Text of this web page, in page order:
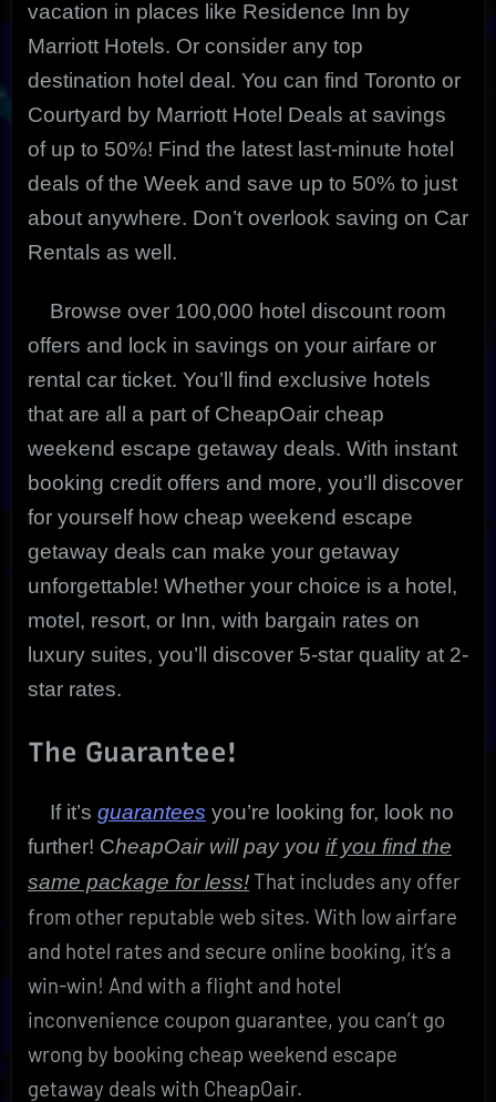
vacation in places like Residence Inn by
Marriott Hotels. Or consider any top
destination hotel deal. You can find Toronto or
Courtyard by Marriott Hotel Deals at savings
of up to 50%! Find the latest last-minute hotel
deals of the Week and save up to 50% to just
about anywhere. Don’t overlook saving on Car
Rentals as well.
Browse over 100,000 hotel discount room
offers and lock in savings on your airfare or
rental car ticket. You’ll find exclusive hotels
that are all a part of CheapOair cheap
weekend escape getaway deals. With instant
booking credit offers and more, you’ll discover
for yourself how cheap weekend escape
getaway deals can make your getaway
unforgettable! Whether your choice is a hotel,
motel, resort, or Inn, with bargain rates on
luxury suites, you’ll discover 5-star quality at 2-
star rates.
The Guarantee!
If it’s guarantees you’re looking for, look no
further! CheapOair will pay you if you find the
same package for less!That includes any offer
from other reputable web sites. With low airfare
and hotel rates and secure online booking, it’s a
win-win! And with a flight and hotel
inconvenience coupon guarantee, you can’t go
wrong by booking cheap weekend escape
getaway deals with CheapOair.